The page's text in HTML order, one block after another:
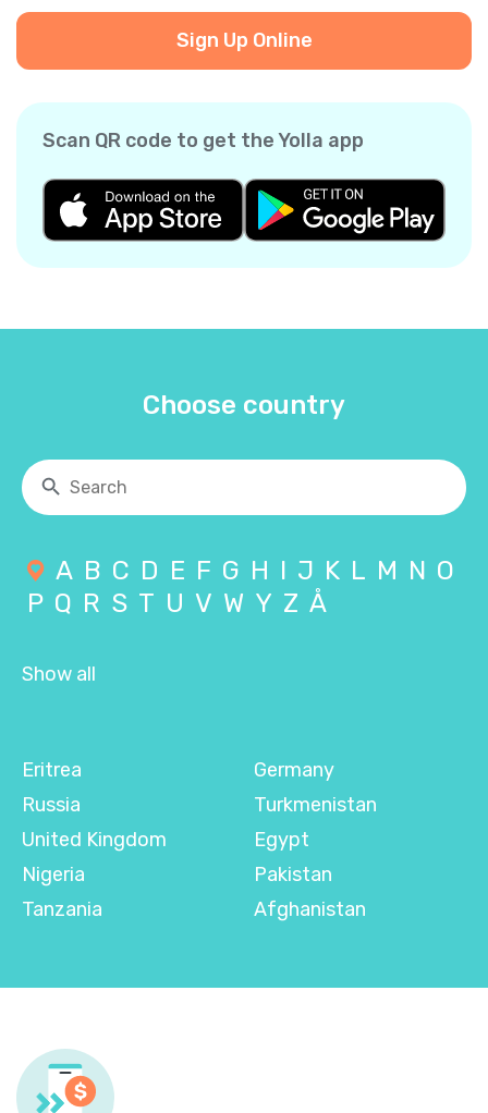
Sign Up Online
Scan QR code to get the Yolla app
Choose country
A B C D E F G H I J K L M N O
P Q R S T U V W Y Z Å
Show all
Eritrea
Russia
United Kingdom
Nigeria
Tanzania
Germany
Turkmenistan
Egypt
Pakistan
Afghanistan